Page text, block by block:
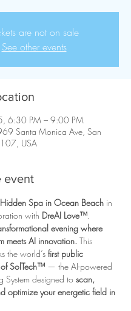
are not on sale
See other events
6:30 PM – 9:00 PM
Santa Monica Ave, San
USA
event
Spa in Ocean Beach in
with DreAI Love™.
evening where
meets AI innovation. This
the world’s first public
SolTech™ — the AI-powered
System designed to scan,
optimize your energetic field in